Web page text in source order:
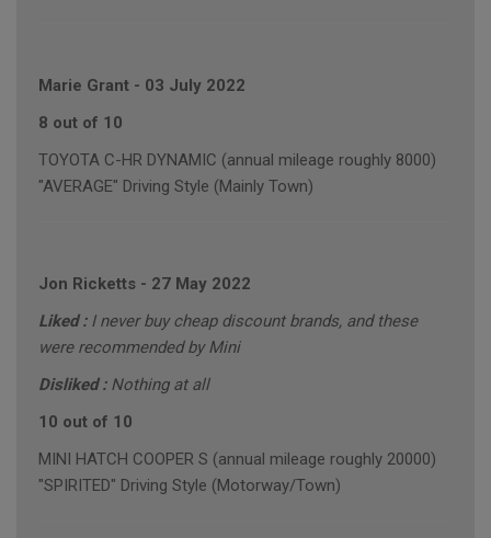
Marie Grant - 03 July 2022
8 out of 10
TOYOTA C-HR DYNAMIC (annual mileage roughly 8000)
"AVERAGE" Driving Style (Mainly Town)
Jon Ricketts - 27 May 2022
Liked : I never buy cheap discount brands, and these
were recommended by Mini
Disliked : Nothing at all
10 out of 10
MINI HATCH COOPER S (annual mileage roughly 20000)
"SPIRITED" Driving Style (Motorway/Town)